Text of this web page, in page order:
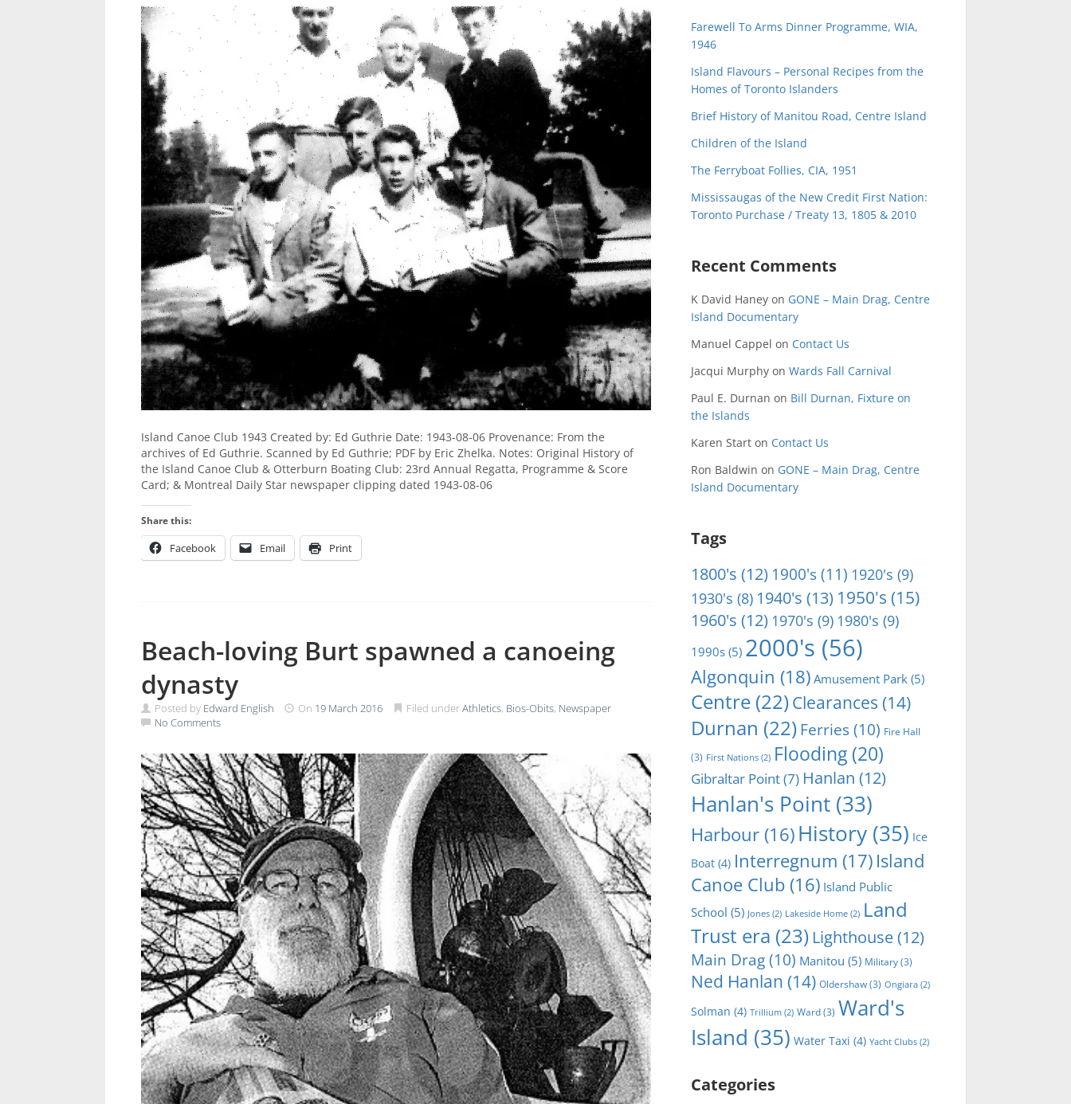
Island Canoe Club 1943 Created by: Ed Guthrie Date: 1943-08-06 Provenance: From the
archives of Ed Guthrie. Scanned by Ed Guthrie; PDF by Eric Zhelka. Notes: Original History of
the Island Canoe Club & Otterburn Boating Club: 23rd Annual Regatta, Programme & Score
Card; & Montreal Daily Star newspaper clipping dated 1943-08-06
Share this:
Facebook Email Print
Beach-loving Burt spawned a canoeing
dynasty
Posted by Edward English On 19 March 2016 Filed underAthletics, Bios-Obits, Newspaper
No Comments
Farewell To Arms Dinner Programme, WIA,
1946
Island Flavours – Personal Recipes from the
Homes of Toronto Islanders
Brief History of Manitou Road, Centre Island
Children of the Island
The Ferryboat Follies, CIA, 1951
Mississaugas of the New Credit First Nation:
Toronto Purchase / Treaty 13, 1805 & 2010
Recent Comments
K David Haney on GONE – Main Drag, Centre
Island Documentary
Manuel Cappel on Contact Us
Jacqui Murphy on Wards Fall Carnival
Paul E. Durnan on Bill Durnan, Fixture on
the Islands
Karen Start on Contact Us
Ron Baldwin on GONE – Main Drag, Centre
Island Documentary
Tags
1800's (12) 1900's(11) 1920's (9)
1930's (8) 1940's (13) 1950's (15)
1960's (12) 1970's (9) 1980's (9)
1990s (5) 2000's (56)
Algonquin (18) Amusement Park (5)
Centre (22) Clearances (14)
Durnan (22) Ferries(10) Fire Hall
(3) First Nations (2) Flooding (20)
Gibraltar Point(7) Hanlan (12)
Hanlan's Point (33)
Harbour (16) History (35) Ice
Boat (4) Interregnum (17) Island
Canoe Club (16) Island Public
School (5) Jones (2) Lakeside Home (2) Land
Trust era (23) Lighthouse(12)
Main Drag(10) Manitou (5) Military(3)
Ned Hanlan (14) Oldershaw(3) Ongiara (2)
Solman (4) Trillium (2) Ward(3) Ward's
Island (35) Water Taxi (4) Yacht Clubs (2)
Categories